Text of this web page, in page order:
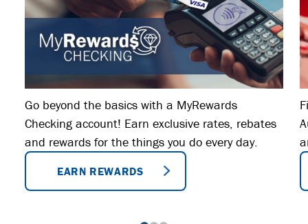
Go beyond the basics with a MyRewards
Checking account! Earn exclusive rates, rebates
and rewards for the things you do every day.
EARN REWARDS